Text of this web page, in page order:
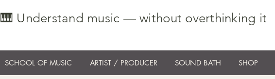
🎹 Understand music — without overthinking it
SCHOOL OF MUSIC ARTIST / PRODUCER SOUND BATH SHOP